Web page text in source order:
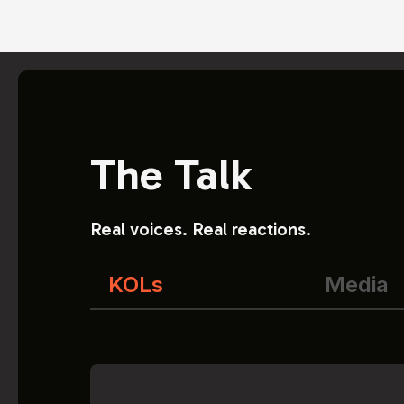
The Talk
Real voices. Real reactions.
KOLs Media